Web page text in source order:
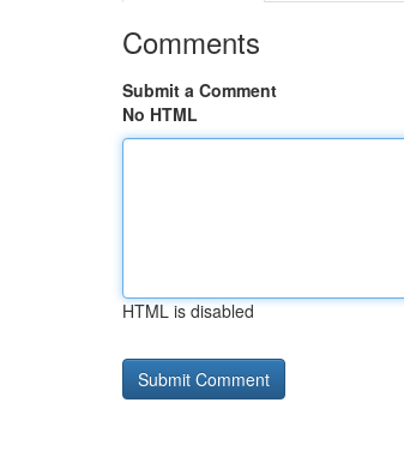
Comments
Submit a Comment
No HTML
HTML is disabled